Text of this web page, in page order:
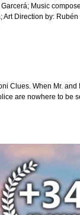
Music
Direction by:
Clues. When Mr. and
are nowhere to be